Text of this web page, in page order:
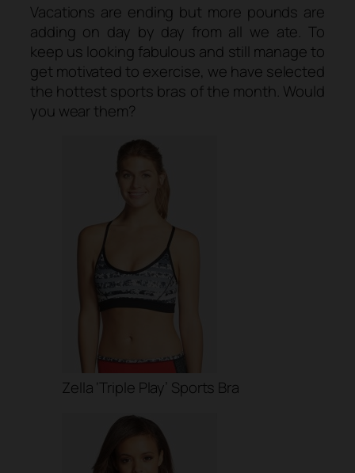
Vacations are ending but more pounds are
adding on day by day from all we ate. To
keep us looking fabulous and still manage to
get motivated to exercise, we have selected
the hottest sports bras of the month. Would
you wear them?
Zella ‘Triple Play’ Sports Bra